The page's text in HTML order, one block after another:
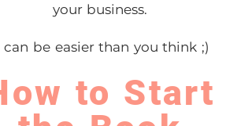
Department
Optimization
Advertising
your business.
can be easier than you think ;)
to Start